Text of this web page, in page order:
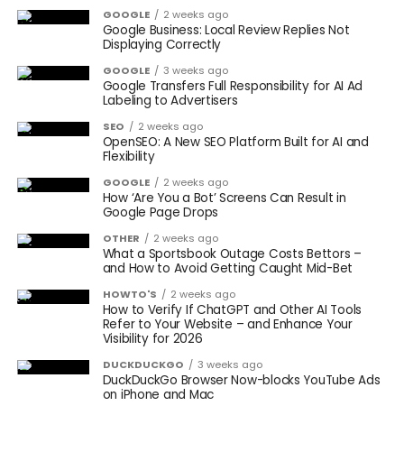
GOOGLE 2 weeks ago
Google Business: Local Review Replies Not
Displaying Correctly
GOOGLE 3 weeks ago
Google Transfers Full Responsibility for AI Ad
Labeling to Advertisers
SEO 2 weeks ago
OpenSEO: A New SEO Platform Built for AI and
Flexibility
GOOGLE 2 weeks ago
How ‘Are You a Bot’ Screens Can Result in
Google Page Drops
OTHER 2 weeks ago
What a Sportsbook Outage Costs Bettors –
and How to Avoid Getting Caught Mid-Bet
HOWTO'S 2 weeks ago
How to Verify If ChatGPT and Other AI Tools
Refer to Your Website – and Enhance Your
Visibility for 2026
DUCKDUCKGO 3 weeks ago
DuckDuckGo Browser Now-blocks YouTube Ads
on iPhone and Mac